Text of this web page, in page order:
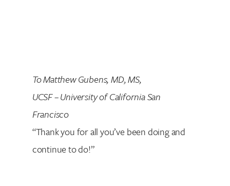
To Matthew Gubens, MD, MS,
UCSF–University of California San
Francisco
“Thank you for all you’ve been doing and
continue to do!”